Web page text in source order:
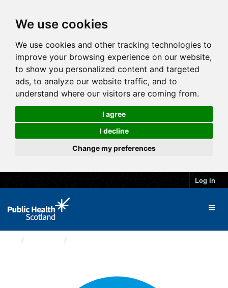
We use cookies
We use cookies and other tracking technologies to
improve your browsing experience on our website,
to show you personalized content and targeted
ads, to analyze our website traffic, and to
understand where our visitors are coming from.
I agree
I decline
Change my preferences
Log in